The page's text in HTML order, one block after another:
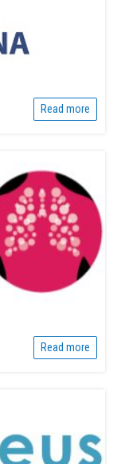
Read more
Read more